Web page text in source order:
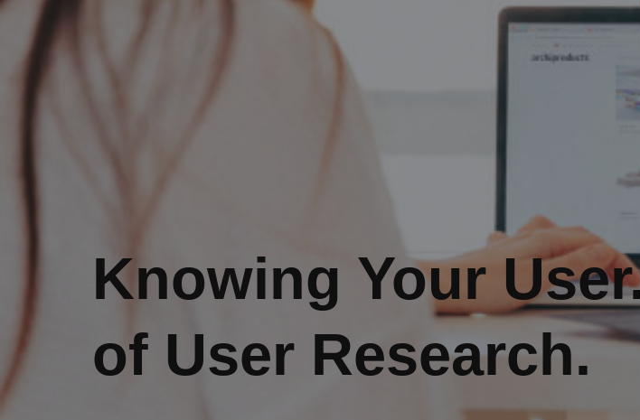
Knowing Your
of User Research.